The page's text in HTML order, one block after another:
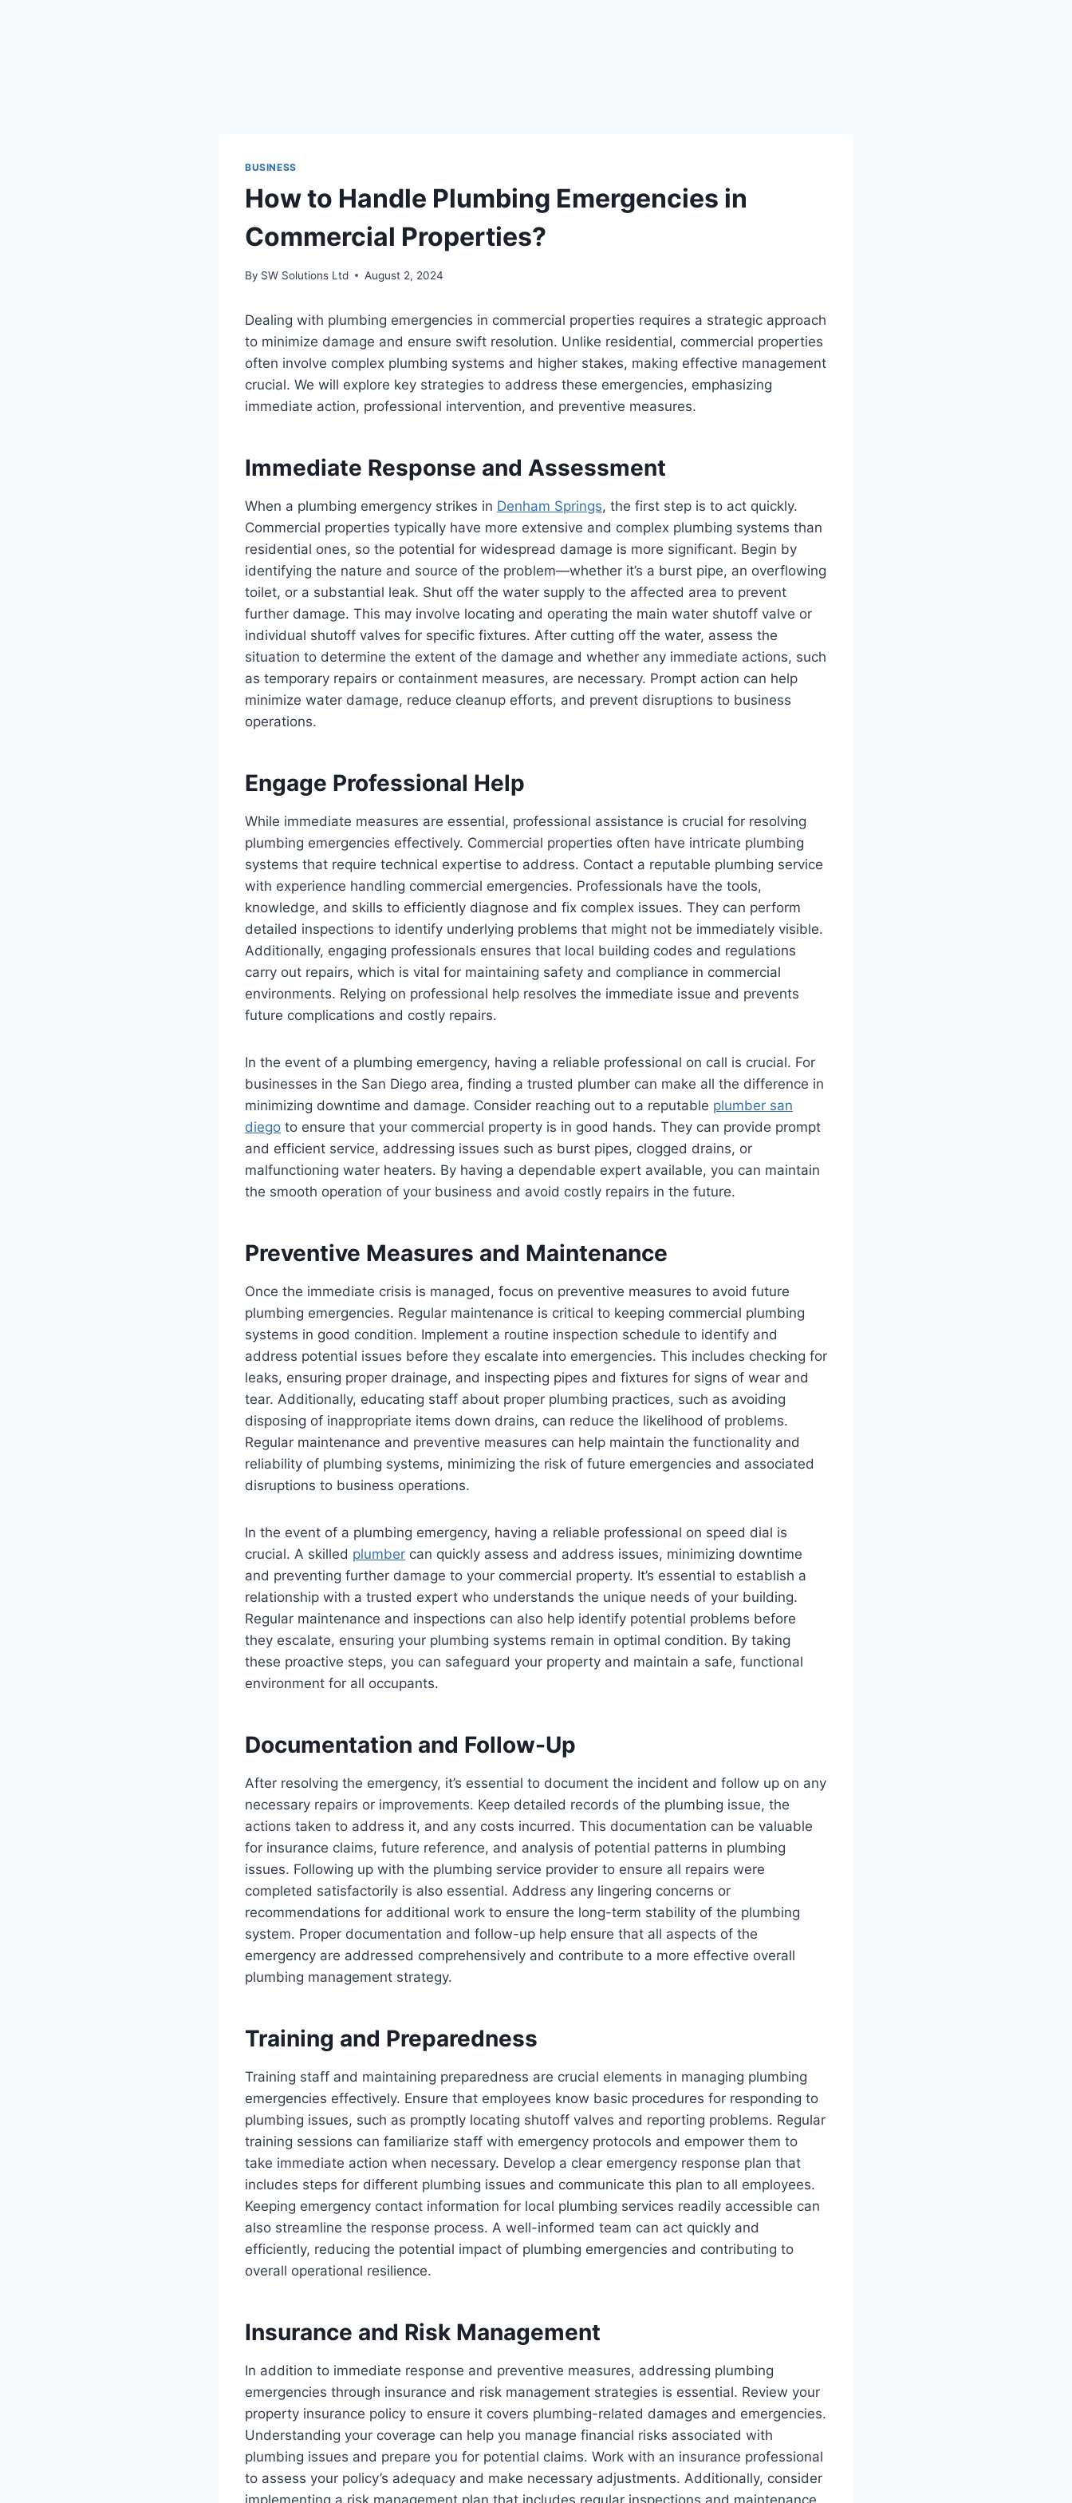
BUSINESS
How to Handle Plumbing Emergencies in
Commercial Properties?
By SW Solutions Ltd August 2, 2024
Dealing with plumbing emergencies in commercial properties requires a strategic approach
to minimize damage and ensure swift resolution. Unlike residential, commercial properties
often involve complex plumbing systems and higher stakes, making effective management
crucial. We will explore key strategies to address these emergencies, emphasizing
immediate action, professional intervention, and preventive measures.
Immediate Response and Assessment
When a plumbing emergency strikes in Denham Springs, the first step is to act quickly.
Commercial properties typically have more extensive and complex plumbing systems than
residential ones, so the potential for widespread damage is more significant. Begin by
identifying the nature and source of the problem—whether it’s a burst pipe, an overflowing
toilet, or a substantial leak. Shut off the water supply to the affected area to prevent
further damage. This may involve locating and operating the main water shutoff valve or
individual shutoff valves for specific fixtures. After cutting off the water, assess the
situation to determine the extent of the damage and whether any immediate actions, such
as temporary repairs or containment measures, are necessary. Prompt action can help
minimize water damage, reduce cleanup efforts, and prevent disruptions to business
operations.
Engage Professional Help
While immediate measures are essential, professional assistance is crucial for resolving
plumbing emergencies effectively. Commercial properties often have intricate plumbing
systems that require technical expertise to address. Contact a reputable plumbing service
with experience handling commercial emergencies. Professionals have the tools,
knowledge, and skills to efficiently diagnose and fix complex issues. They can perform
detailed inspections to identify underlying problems that might not be immediately visible.
Additionally, engaging professionals ensures that local building codes and regulations
carry out repairs, which is vital for maintaining safety and compliance in commercial
environments. Relying on professional help resolves the immediate issue and prevents
future complications and costly repairs.
In the event of a plumbing emergency, having a reliable professional on call is crucial. For
businesses in the San Diego area, finding a trusted plumber can make all the difference in
minimizing downtime and damage. Consider reaching out to a reputable plumber san
diego to ensure that your commercial property is in good hands. They can provide prompt
and efficient service, addressing issues such as burst pipes, clogged drains, or
malfunctioning water heaters. By having a dependable expert available, you can maintain
the smooth operation of your business and avoid costly repairs in the future.
Preventive Measures and Maintenance
Once the immediate crisis is managed, focus on preventive measures to avoid future
plumbing emergencies. Regular maintenance is critical to keeping commercial plumbing
systems in good condition. Implement a routine inspection schedule to identify and
address potential issues before they escalate into emergencies. This includes checking for
leaks, ensuring proper drainage, and inspecting pipes and fixtures for signs of wear and
tear. Additionally, educating staff about proper plumbing practices, such as avoiding
disposing of inappropriate items down drains, can reduce the likelihood of problems.
Regular maintenance and preventive measures can help maintain the functionality and
reliability of plumbing systems, minimizing the risk of future emergencies and associated
disruptions to business operations.
In the event of a plumbing emergency, having a reliable professional on speed dial is
crucial. A skilled plumber can quickly assess and address issues, minimizing downtime
and preventing further damage to your commercial property. It’s essential to establish a
relationship with a trusted expert who understands the unique needs of your building.
Regular maintenance and inspections can also help identify potential problems before
they escalate, ensuring your plumbing systems remain in optimal condition. By taking
these proactive steps, you can safeguard your property and maintain a safe, functional
environment for all occupants.
Documentation and Follow-Up
After resolving the emergency, it’s essential to document the incident and follow up on any
necessary repairs or improvements. Keep detailed records of the plumbing issue, the
actions taken to address it, and any costs incurred. This documentation can be valuable
for insurance claims, future reference, and analysis of potential patterns in plumbing
issues. Following up with the plumbing service provider to ensure all repairs were
completed satisfactorily is also essential. Address any lingering concerns or
recommendations for additional work to ensure the long-term stability of the plumbing
system. Proper documentation and follow-up help ensure that all aspects of the
emergency are addressed comprehensively and contribute to a more effective overall
plumbing management strategy.
Training and Preparedness
Training staff and maintaining preparedness are crucial elements in managing plumbing
emergencies effectively. Ensure that employees know basic procedures for responding to
plumbing issues, such as promptly locating shutoff valves and reporting problems. Regular
training sessions can familiarize staff with emergency protocols and empower them to
take immediate action when necessary. Develop a clear emergency response plan that
includes steps for different plumbing issues and communicate this plan to all employees.
Keeping emergency contact information for local plumbing services readily accessible can
also streamline the response process. A well-informed team can act quickly and
efficiently, reducing the potential impact of plumbing emergencies and contributing to
overall operational resilience.
Insurance and Risk Management
In addition to immediate response and preventive measures, addressing plumbing
emergencies through insurance and risk management strategies is essential. Review your
property insurance policy to ensure it covers plumbing-related damages and emergencies.
Understanding your coverage can help you manage financial risks associated with
plumbing issues and prepare you for potential claims. Work with an insurance professional
to assess your policy’s adequacy and make necessary adjustments. Additionally, consider
implementing a risk management plan that includes regular inspections and maintenance